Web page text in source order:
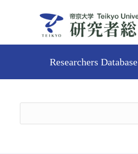
Researchers Database